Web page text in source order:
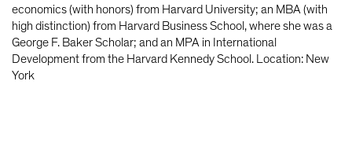
economics (with honors) from Harvard University; an MBA (with
high distinction) from Harvard Business School, where she was a
George F. Baker Scholar; and an MPA in International
Development from the Harvard Kennedy School. Location: New
York